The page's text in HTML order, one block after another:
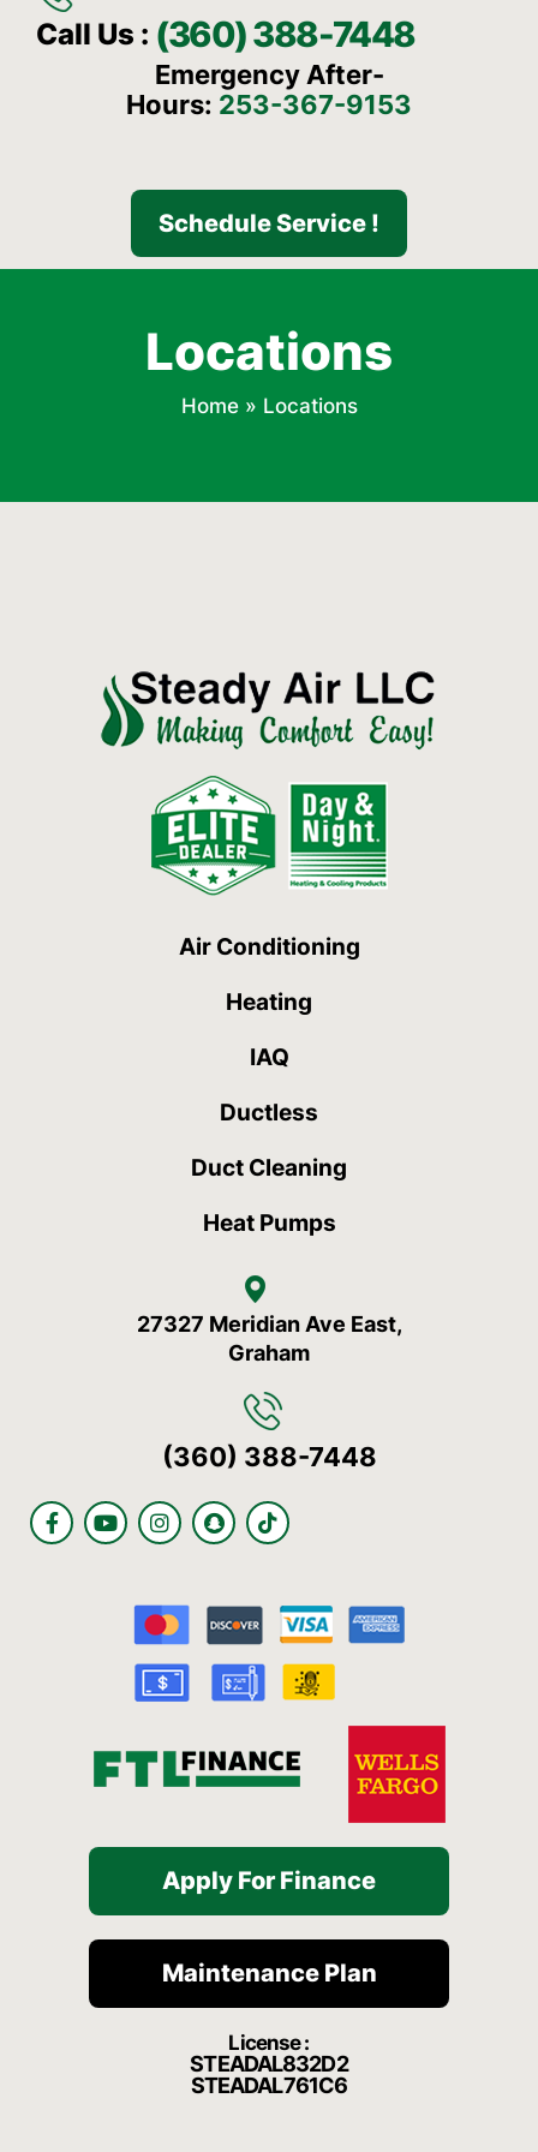
Call Us : (360) 388-7448
Emergency After-
Hours: 253-367-9153
Schedule Service !
Locations
Home» Locations
Air Conditioning
Heating
IAQ
Ductless
Duct Cleaning
Heat Pumps
27327 Meridian Ave East,
Graham
(360) 388-7448
F
a
Y
o
I
n
g
r
a
m
S
n
h
a
t
T
i
Apply For Finance
Maintenance Plan
License :
STEADAL832D2
STEADAL761C6